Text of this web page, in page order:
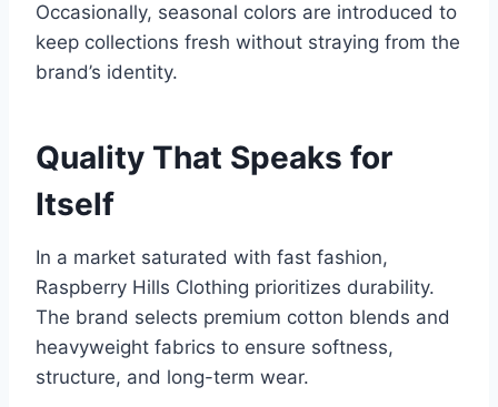
Occasionally, seasonal colors are introduced to
keep collections fresh without straying from the
brand’s identity.
Quality That Speaks for
Itself
In a market saturated with fast fashion,
Raspberry Hills Clothing prioritizes durability.
The brand selects premium cotton blends and
heavyweight fabrics to ensure softness,
structure, and long-term wear.